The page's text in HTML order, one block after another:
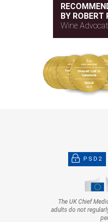
BY ROBERT
Wine
PSD2
The UK Chief
adults do not